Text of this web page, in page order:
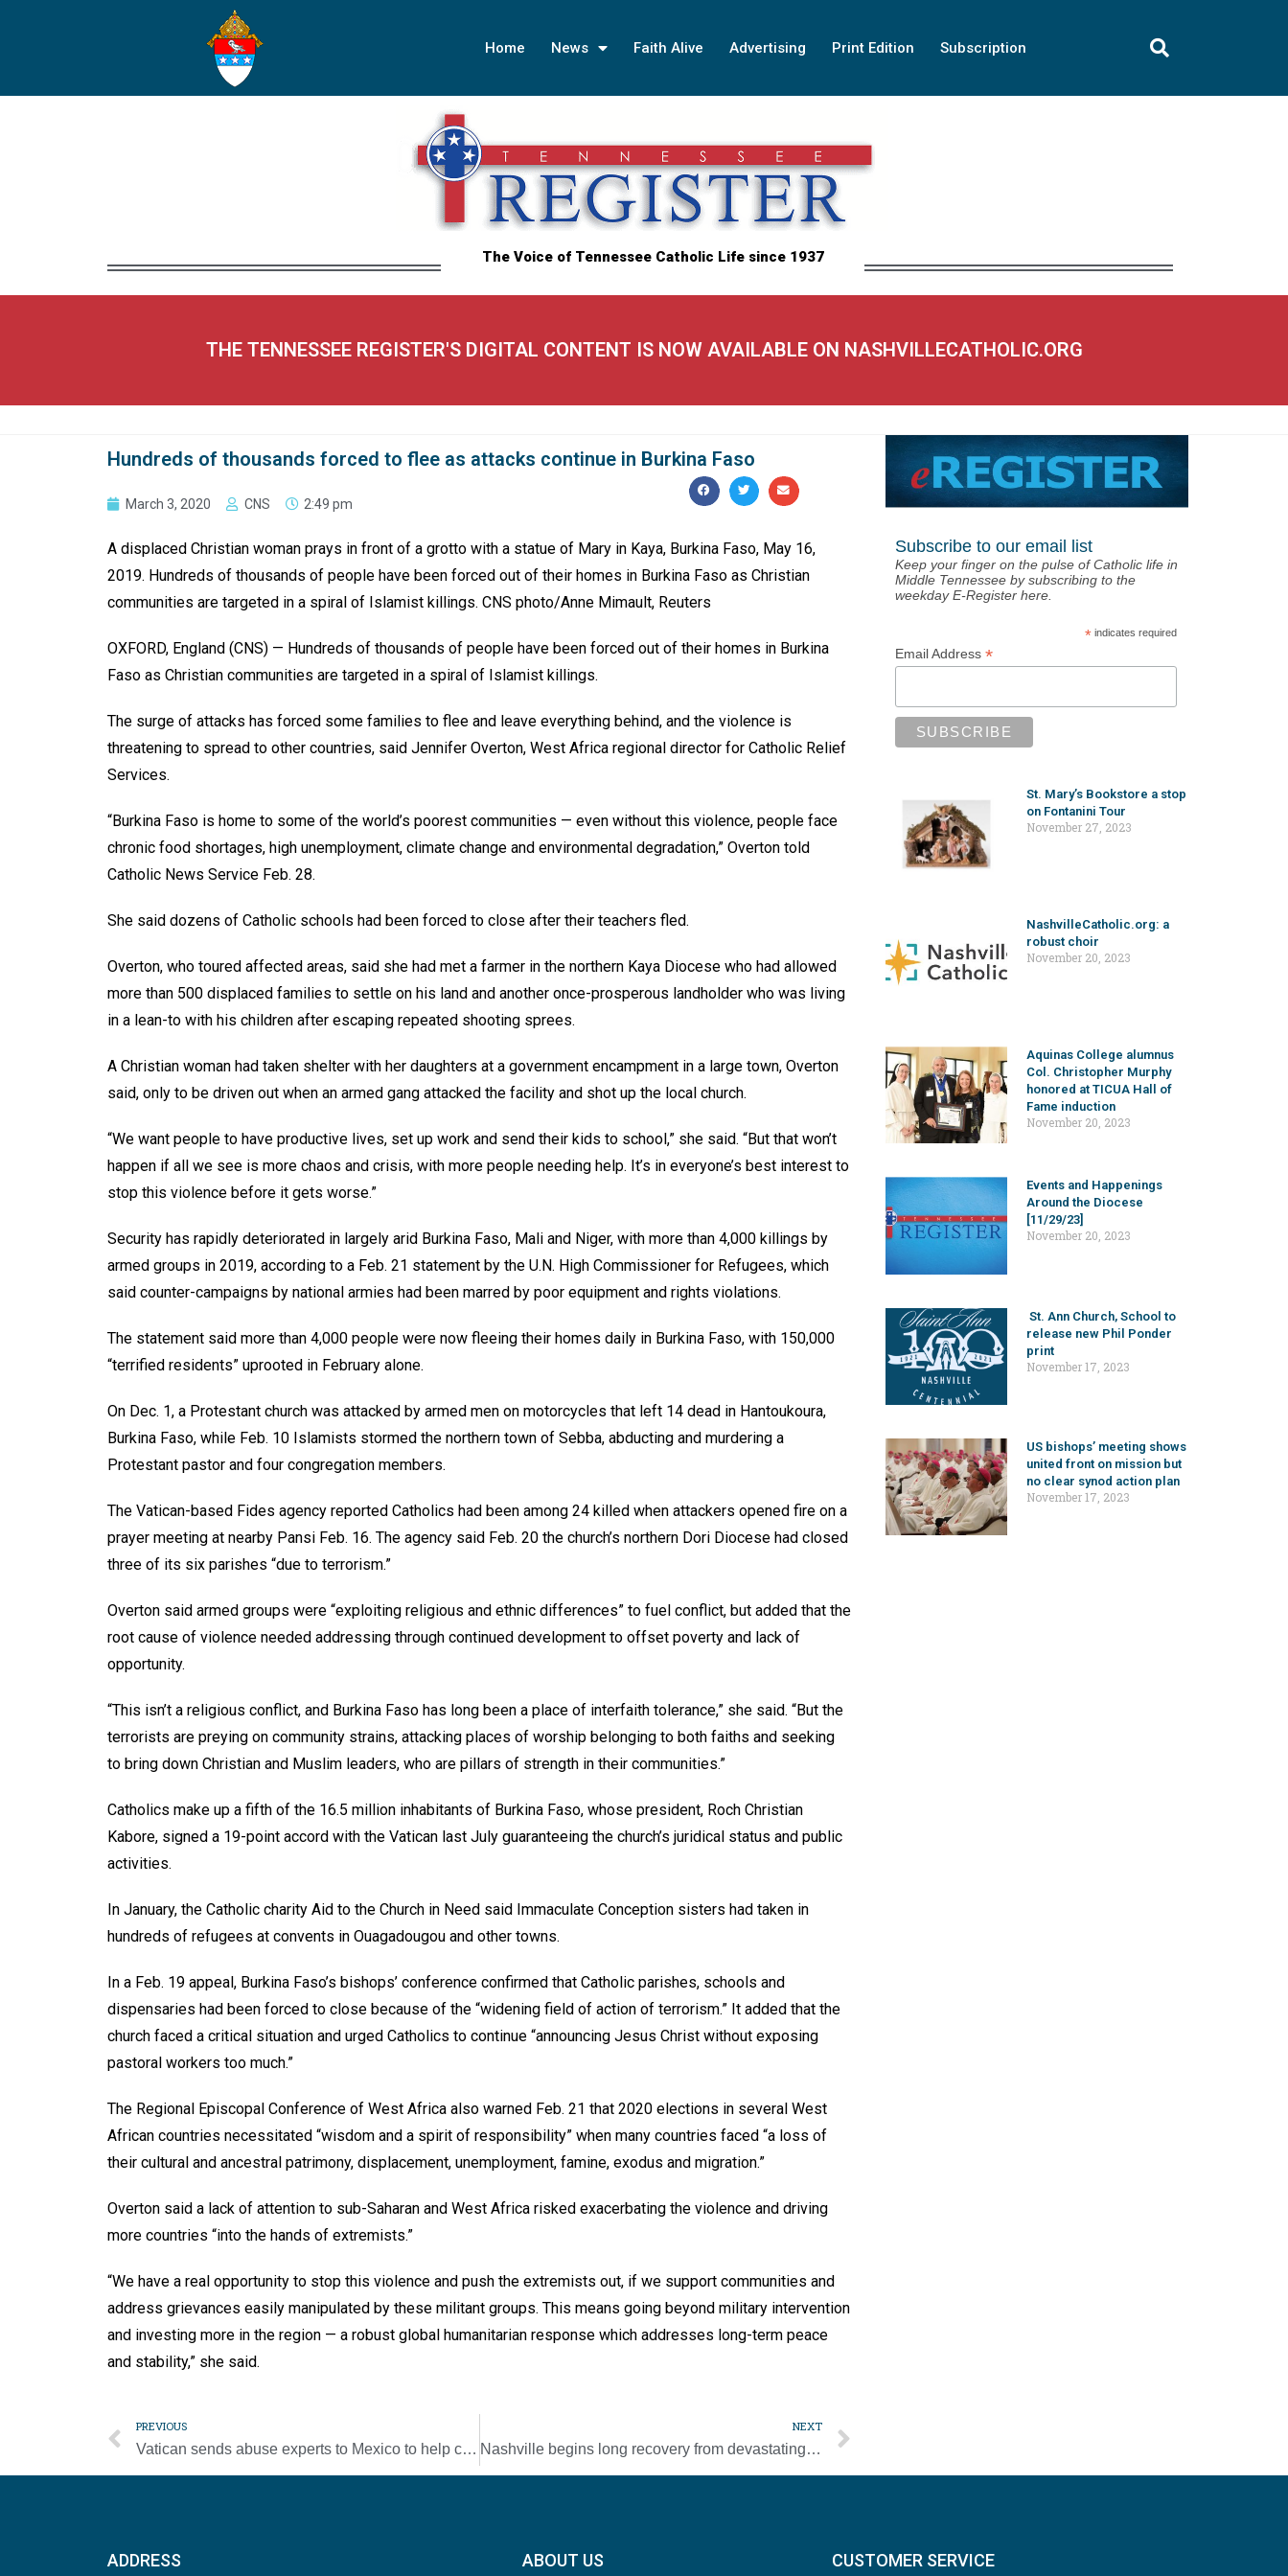
Home News Faith Alive Advertising Print Edition Subscription
The Voice of Tennessee Catholic Life since 1937
THE TENNESSEE REGISTER'S DIGITAL CONTENT IS NOW AVAILABLE ON NASHVILLECATHOLIC.ORG
Hundreds of thousands forced to flee as attacks continue in Burkina Faso
March 3, 2020 CNS 2:49 pm
A displaced Christian woman prays in front of a grotto with a statue of Mary in Kaya, Burkina Faso, May 16,
2019. Hundreds of thousands of people have been forced out of their homes in Burkina Faso as Christian
communities are targeted in a spiral of Islamist killings. CNS photo/Anne Mimault, Reuters
OXFORD, England (CNS) — Hundreds of thousands of people have been forced out of their homes in Burkina
Faso as Christian communities are targeted in a spiral of Islamist killings.
The surge of attacks has forced some families to flee and leave everything behind, and the violence is
threatening to spread to other countries, said Jennifer Overton, West Africa regional director for Catholic Relief
Services.
“Burkina Faso is home to some of the world’s poorest communities — even without this violence, people face
chronic food shortages, high unemployment, climate change and environmental degradation,” Overton told
Catholic News Service Feb. 28.
She said dozens of Catholic schools had been forced to close after their teachers fled.
Overton, who toured affected areas, said she had met a farmer in the northern Kaya Diocese who had allowed
more than 500 displaced families to settle on his land and another once-prosperous landholder who was living
in a lean-to with his children after escaping repeated shooting sprees.
A Christian woman had taken shelter with her daughters at a government encampment in a large town, Overton
said, only to be driven out when an armed gang attacked the facility and shot up the local church.
“We want people to have productive lives, set up work and send their kids to school,” she said. “But that won’t
happen if all we see is more chaos and crisis, with more people needing help. It’s in everyone’s best interest to
stop this violence before it gets worse.”
Security has rapidly deteriorated in largely arid Burkina Faso, Mali and Niger, with more than 4,000 killings by
armed groups in 2019, according to a Feb. 21 statement by the U.N. High Commissioner for Refugees, which
said counter-campaigns by national armies had been marred by poor equipment and rights violations.
The statement said more than 4,000 people were now fleeing their homes daily in Burkina Faso, with 150,000
“terrified residents” uprooted in February alone.
On Dec. 1, a Protestant church was attacked by armed men on motorcycles that left 14 dead in Hantoukoura,
Burkina Faso, while Feb. 10 Islamists stormed the northern town of Sebba, abducting and murdering a
Protestant pastor and four congregation members.
The Vatican-based Fides agency reported Catholics had been among 24 killed when attackers opened fire on a
prayer meeting at nearby Pansi Feb. 16. The agency said Feb. 20 the church’s northern Dori Diocese had closed
three of its six parishes “due to terrorism.”
Overton said armed groups were “exploiting religious and ethnic differences” to fuel conflict, but added that the
root cause of violence needed addressing through continued development to offset poverty and lack of
opportunity.
“This isn’t a religious conflict, and Burkina Faso has long been a place of interfaith tolerance,” she said. “But the
terrorists are preying on community strains, attacking places of worship belonging to both faiths and seeking
to bring down Christian and Muslim leaders, who are pillars of strength in their communities.”
Catholics make up a fifth of the 16.5 million inhabitants of Burkina Faso, whose president, Roch Christian
Kabore, signed a 19-point accord with the Vatican last July guaranteeing the church’s juridical status and public
activities.
In January, the Catholic charity Aid to the Church in Need said Immaculate Conception sisters had taken in
hundreds of refugees at convents in Ouagadougou and other towns.
In a Feb. 19 appeal, Burkina Faso’s bishops’ conference confirmed that Catholic parishes, schools and
dispensaries had been forced to close because of the “widening field of action of terrorism.” It added that the
church faced a critical situation and urged Catholics to continue “announcing Jesus Christ without exposing
pastoral workers too much.”
The Regional Episcopal Conference of West Africa also warned Feb. 21 that 2020 elections in several West
African countries necessitated “wisdom and a spirit of responsibility” when many countries faced “a loss of
their cultural and ancestral patrimony, displacement, unemployment, famine, exodus and migration.”
Overton said a lack of attention to sub-Saharan and West Africa risked exacerbating the violence and driving
more countries “into the hands of extremists.”
“We have a real opportunity to stop this violence and push the extremists out, if we support communities and
address grievances easily manipulated by these militant groups. This means going beyond military intervention
and investing more in the region — a robust global humanitarian response which addresses long-term peace
and stability,” she said.
PREVIOUS
Vatican sends abuse experts to Mexico to help church in safeguarding
NEXT
Nashville begins long recovery from devastating tornado
Subscribe to our email list
Keep your finger on the pulse of Catholic life in
Middle Tennessee by subscribing to the
weekday E-Register here.
* indicates required
Email Address *
St. Mary’s Bookstore a stop
on Fontanini Tour
November 27, 2023
NashvilleCatholic.org: a
robust choir
November 20, 2023
Aquinas College alumnus
Col. Christopher Murphy
honored at TICUA Hall of
Fame induction
November 20, 2023
Events and Happenings
Around the Diocese
[11/29/23]
November 20, 2023
St. Ann Church, School to
release new Phil Ponder
print
November 17, 2023
US bishops’ meeting shows
united front on mission but
no clear synod action plan
November 17, 2023
ADDRESS ABOUT US CUSTOMER SERVICE